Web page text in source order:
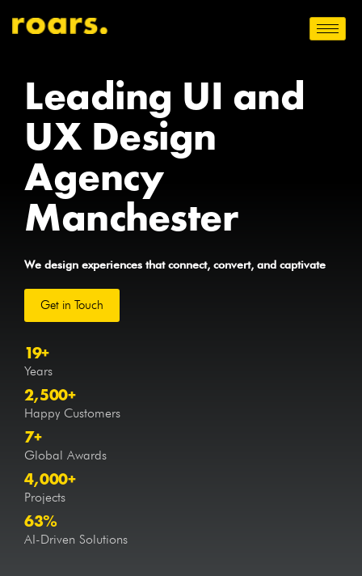
Leading UI and
UX Design
Agency
Manchester
We design experiences that connect, convert, and captivate
Get in Touch
19+
Years
2,500+
Happy Customers
7+
Global Awards
4,000+
Projects
63%
AI-Driven Solutions